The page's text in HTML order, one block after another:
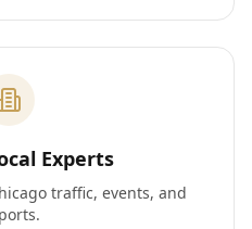
Experts
traffic, events, and